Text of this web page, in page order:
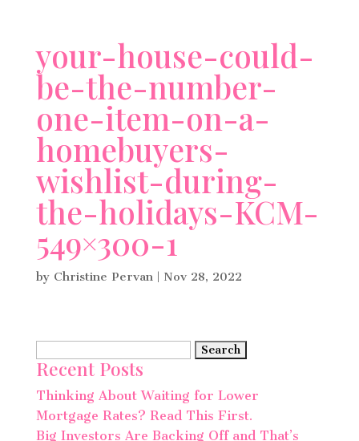
your-house-could-
be-the-number-
one-item-on-a-
homebuyers-
wishlist-during-
the-holidays-KCM-
549×300-1
by Christine Pervan| Nov 28, 2022
for:
Recent Posts
Thinking About Waiting for Lower
Mortgage Rates? Read This First.
Big Investors Are Backing Off and That’s